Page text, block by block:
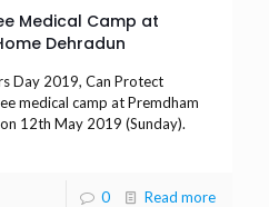
Medical Camp at
Dehradun
Day 2019, Can Protect
medical camp at Premdham
12th May 2019 (Sunday).
0 Read more